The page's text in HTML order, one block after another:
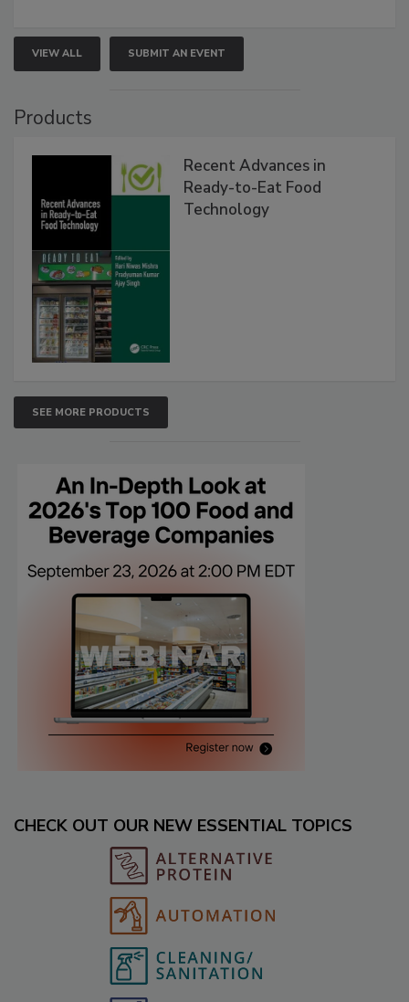
VIEW ALL SUBMIT AN EVENT
Products
Recent Advances in
Ready-to-Eat Food
Technology
SEE MORE PRODUCTS
CHECK OUT OUR NEW ESSENTIAL TOPICS